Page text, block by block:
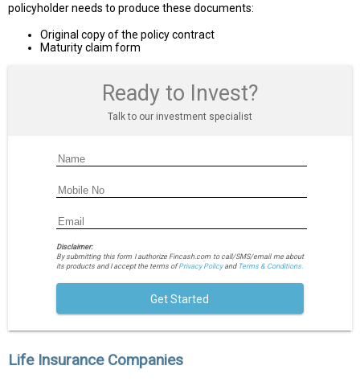
policyholder needs to produce these documents:
Original copy of the policy contract
Maturity claim form
Ready to Invest?
Talk to our investment specialist
Disclaimer:
By submitting this form I authorize Fincash.com to call/SMS/email me about
its products and I accept the terms ofPrivacy Policyand Terms & Conditions.
Get Started
Life Insurance Companies